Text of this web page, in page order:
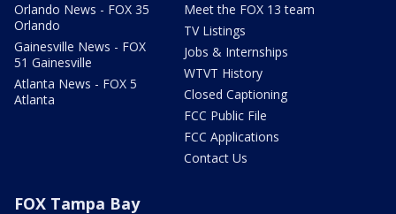
Orlando News - FOX 35
Orlando
Gainesville News - FOX
51 Gainesville
Atlanta News - FOX 5
Atlanta
Meet the FOX 13 team
TV Listings
Jobs & Internships
WTVT History
Closed Captioning
FCC Public File
FCC Applications
Contact Us
FOX Tampa Bay